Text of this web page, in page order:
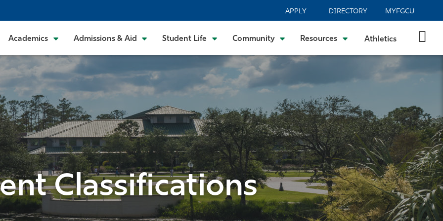
APPLY DIRECTORY MYFGCU
Academics Admissions & Aid Student Life Community Resources Athletics
Classifications